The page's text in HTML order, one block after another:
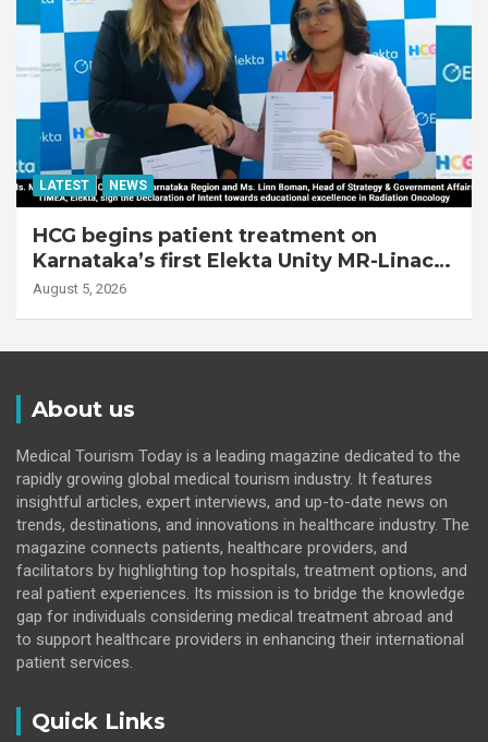
LATEST NEWS
HCG begins patient treatment on
Karnataka’s first Elekta Unity MR-Linac,
bringing MR-guided adaptive radiation
August 5, 2026
About us
Medical Tourism Today is a leading magazine dedicated to the
rapidly growing global medical tourism industry. It features
insightful articles, expert interviews, and up-to-date news on
trends, destinations, and innovations in healthcare industry. The
magazine connects patients, healthcare providers, and
facilitators by highlighting top hospitals, treatment options, and
real patient experiences. Its mission is to bridge the knowledge
gap for individuals considering medical treatment abroad and
to support healthcare providers in enhancing their international
patient services.
Quick Links